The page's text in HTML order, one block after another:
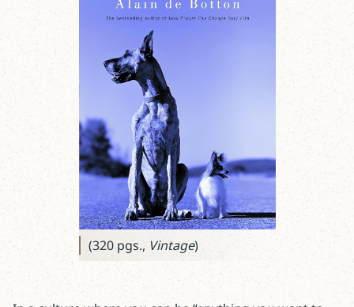
(320 pgs., Vintage)